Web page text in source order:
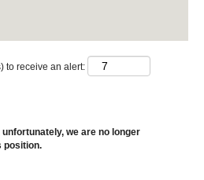
to receive an alert:
we are no longer
position.